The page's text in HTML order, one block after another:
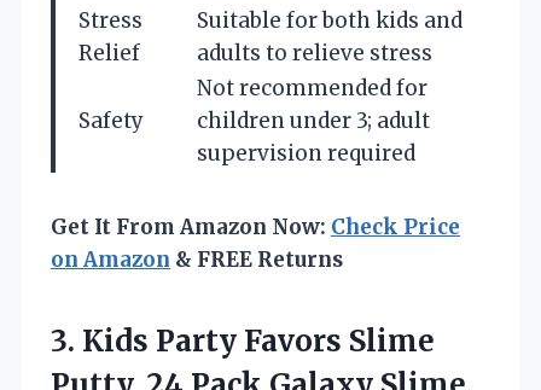
Stress
Relief
Suitable for both kids and
adults to relieve stress
Safety
Not recommended for
children under 3; adult
supervision required
Get It From Amazon Now: Check Price
on Amazon & FREE Returns
3. Kids Party Favors Slime